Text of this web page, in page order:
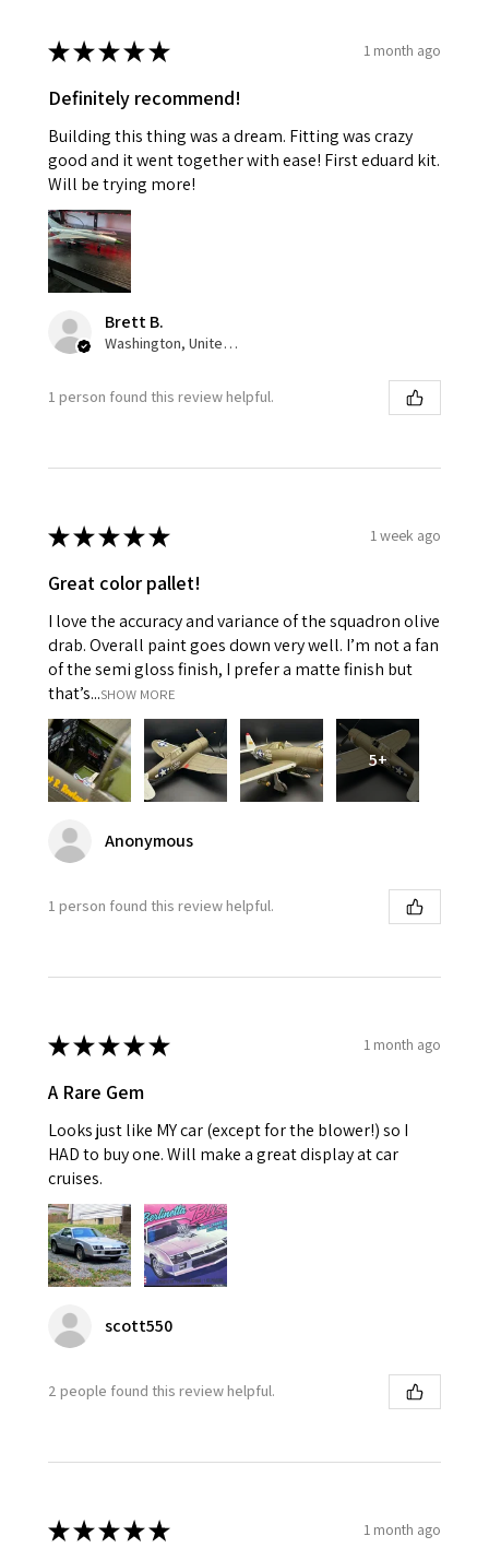
★★★★★ 1 month ago
Definitely recommend!
Building this thing was a dream. Fitting was crazy
good and it went together with ease! First eduard kit.
Will be trying more!
Brett B.
Washington, United States
1 person found this review helpful.
★★★★★ 1 week ago
Great color pallet!
I love the accuracy and variance of the squadron olive
drab. Overall paint goes down very well. I’m not a fan
of the semi gloss finish, I prefer a matte finish but
that’s...SHOW MORE
5+
Anonymous
1 person found this review helpful.
★★★★★ 1 month ago
A Rare Gem
Looks just like MY car (except for the blower!) so I
HAD to buy one. Will make a great display at car
cruises.
scott550
2 people found this review helpful.
★★★★★ 1 month ago